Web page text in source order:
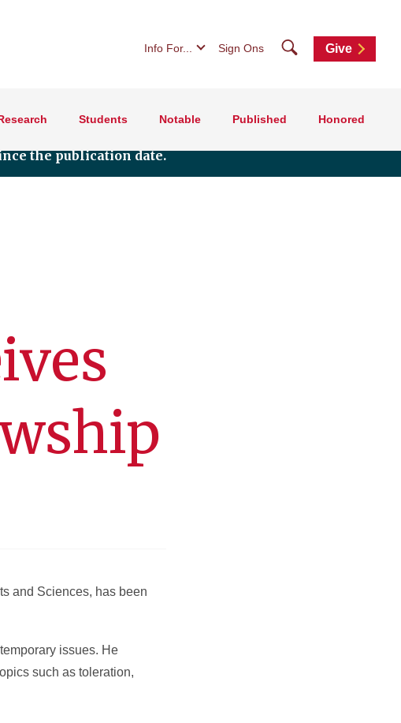
Info For... Sign Ons SearchGive
Students Notable Published Honored
the publication date.
and Sciences, has been
issues. He
such as toleration,